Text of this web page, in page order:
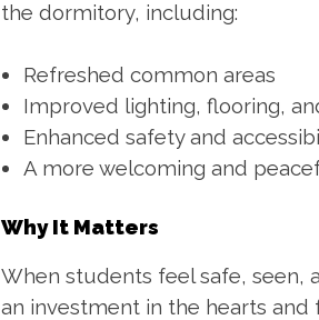
the dormitory, including:
Refreshed common areas
Improved lighting, flooring,
Enhanced safety and
A more welcoming and
Why It Matters
When students feel safe, seen,
an investment in the hearts